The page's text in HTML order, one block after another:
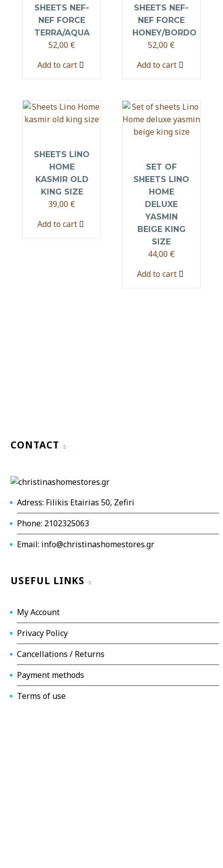
SHEETS NEF-
NEF FORCE
TERRA/AQUA
52,00 €
Add to cart
SHEETS NEF-
NEF FORCE
HONEY/BORDO
52,00 €
Add to cart
SHEETS LINO
HOME
KASMIR OLD
KING SIZE
39,00 €
Add to cart
SET OF
SHEETS LINO
HOME
DELUXE
YASMIN
BEIGE KING
SIZE
44,00 €
Add to cart
CONTACT
Adress: Filikis Etairias 50, Zefiri
Phone: 2102325063
Email: info@christinashomestores.gr
USEFUL LINKS
My Account
Privacy Policy
Cancellations / Returns
Payment methods
Terms of use